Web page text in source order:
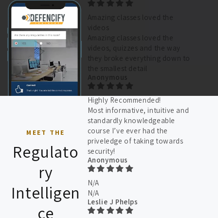
Amazing classes loved the
videos
Amazing classes loved the
videos, quizzes and the way
they broke everything down to
the smallest detail
Anonymous
Highly Recommended!
Most informative, intuitive and
standardly knowledgeable
course I’ve ever had the
priveledge of taking towards
security!
Anonymous
N/A
N/A
Leslie J Phelps
MEET THE
Regulato
ry
Intelligen
ce